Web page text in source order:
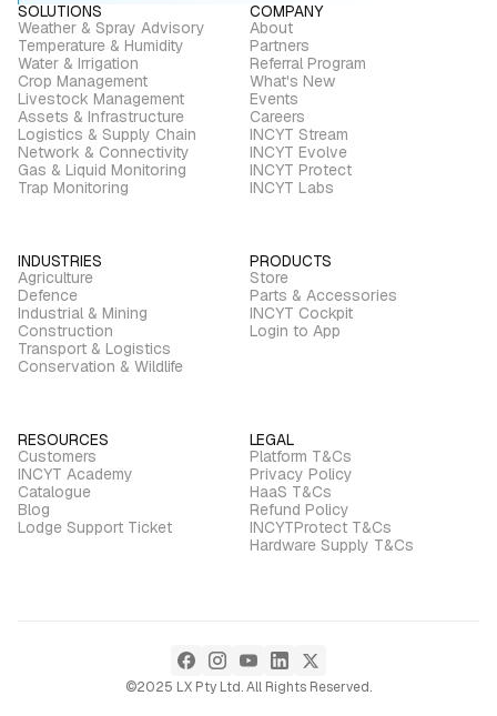
SOLUTIONS
Weather & Spray Advisory
Temperature & Humidity
Water & Irrigation
Crop Management
Livestock Management
Assets & Infrastructure
Logistics & Supply Chain
Network & Connectivity
Gas & Liquid Monitoring
Trap Monitoring
COMPANY
About
Partners
Referral Program
What's New
Events
Careers
INCYT Stream
INCYT Evolve
INCYT Protect
INCYT Labs
INDUSTRIES
Agriculture
Defence
Industrial & Mining
Construction
Transport & Logistics
Conservation & Wildlife
PRODUCTS
Store
Parts & Accessories
INCYT Cockpit
Login to App
RESOURCES
Customers
INCYT Academy
Catalogue
Blog
Lodge Support Ticket
LEGAL
Platform T&Cs
Privacy Policy
HaaS T&Cs
Refund Policy
INCYTProtect T&Cs
Hardware Supply T&Cs
©2025 LX Pty Ltd. All Rights Reserved.